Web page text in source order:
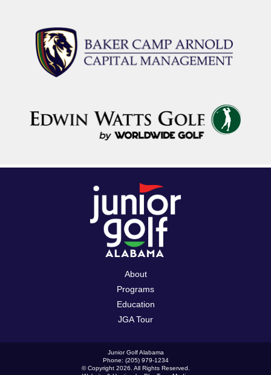
About
Programs
Education
JGA Tour
Junior Golf Alabama
Phone: (205) 979-1234
© Copyright 2026. All Rights Reserved.